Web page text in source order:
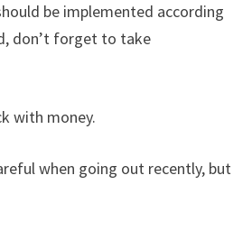
be implemented according
don’t forget to take
with money.
when going out recently, but